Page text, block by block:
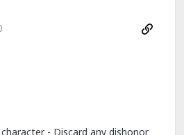
- Discard any dishonor